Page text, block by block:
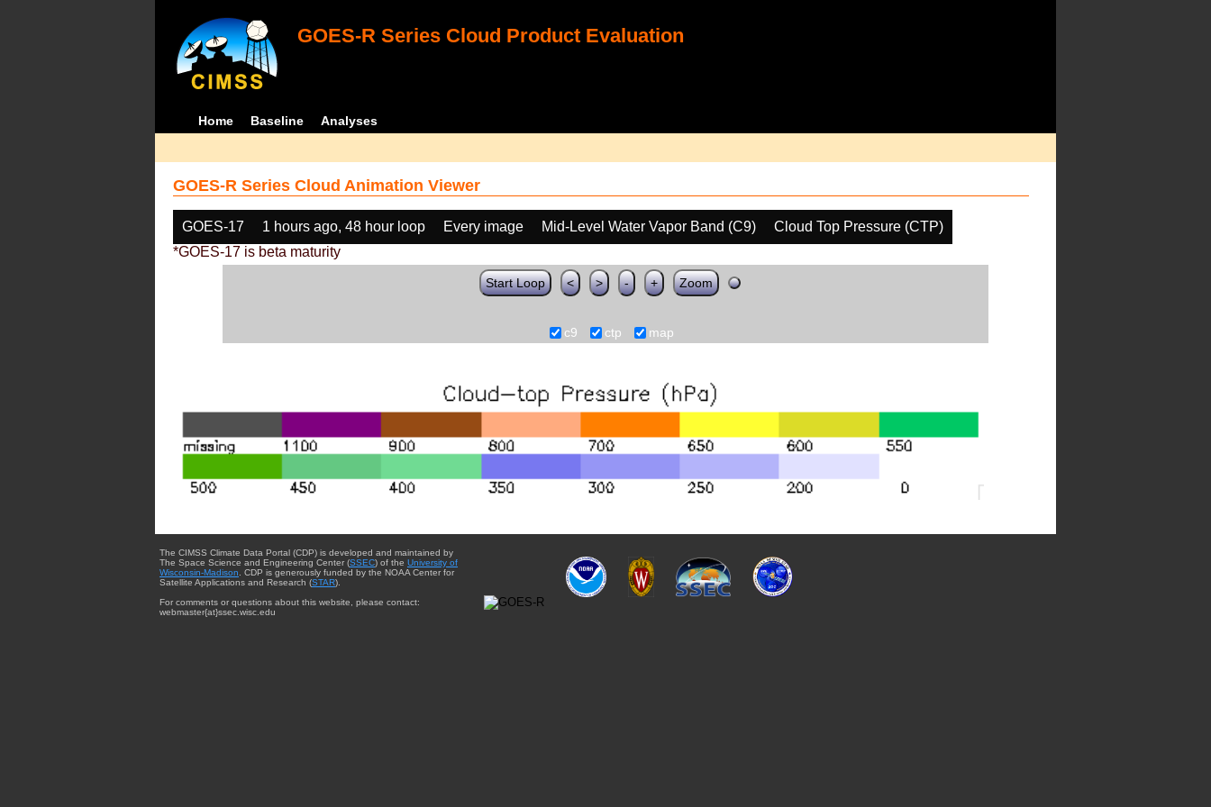
GOES-R Series Cloud Product Evaluation
Home Baseline Analyses
GOES-R Series Cloud Animation Viewer
GOES-17 1 hours ago, 48 hour loop Every image Mid-Level Water Vapor Band (C9)
Cloud Top Pressure (CTP)
*GOES-17 is beta maturity
Start Loop < > - + Zoom
c9 ctp map
The CIMSS Climate Data Portal (CDP) is developed and maintained by
The Space Science and Engineering Center (SSEC) of the University of
Wisconsin-Madison. CDP is generously funded by the NOAA Center for
Satellite Applications and Research (STAR).
For comments or questions about this website, please contact:
webmaster{at}ssec.wisc.edu